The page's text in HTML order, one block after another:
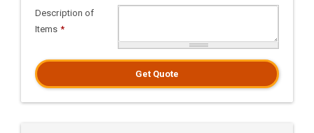
Description of
Items *
Get Quote